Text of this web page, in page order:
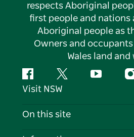
respects Aboriginal
first people and nations
Aboriginal people as
Owners and
Wales land and
FacebookTwitter YouTube
Visit NSW
Contact Us
On this site
Destinations